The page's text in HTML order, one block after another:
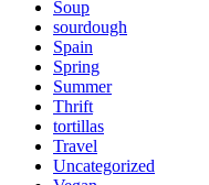
Soup
sourdough
Spain
Spring
Summer
Thrift
tortillas
Travel
Uncategorized